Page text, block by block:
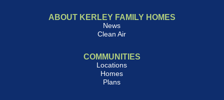
ABOUT KERLEY FAMILY HOMES
News
Clean Air
COMMUNITIES
Locations
Homes
Plans